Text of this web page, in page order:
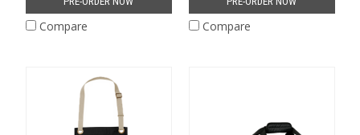
Compare Compare